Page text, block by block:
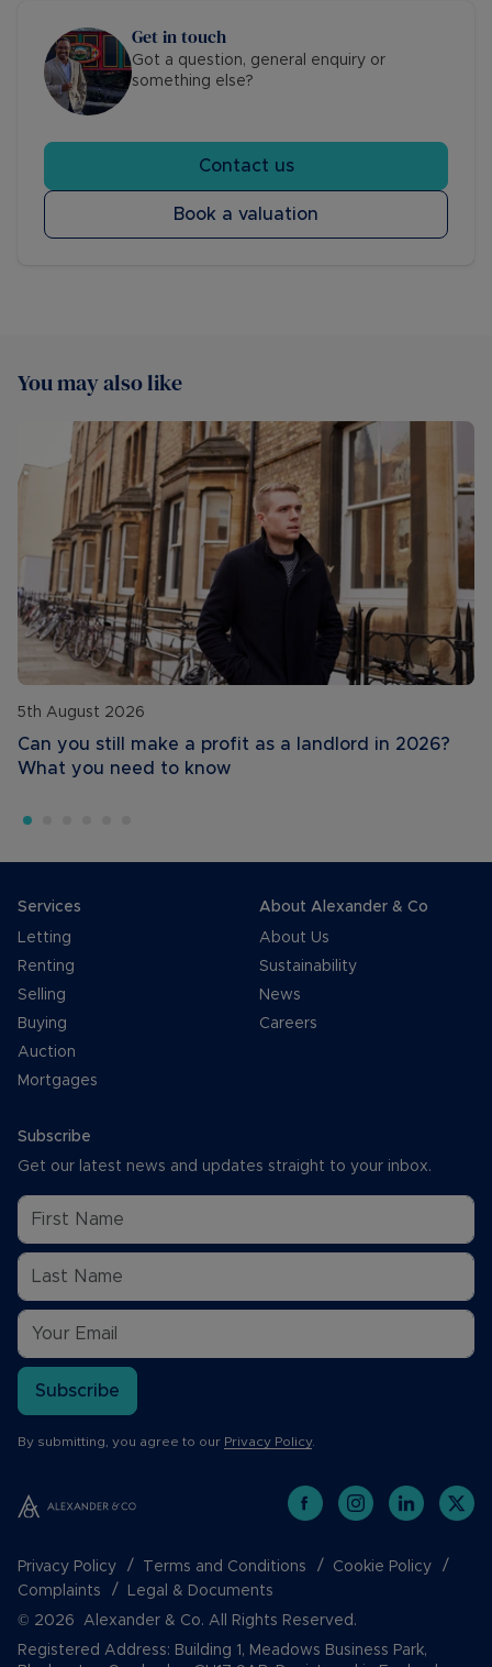
Get in touch
Got a question, general enquiry or
something else?
Contact us
Book a valuation
You may also like
5th August 2026
Can you still make a profit as a landlord in 2026?
What you need to know
Services
Letting
Renting
Selling
Buying
Auction
Mortgages
About Alexander & Co
About Us
Sustainability
News
Careers
Subscribe
Get our latest news and updates straight to your inbox.
Subscribe
By submitting, you agree to our Privacy Policy.
Privacy Policy Terms and Conditions
Cookie Policy
Complaints
Legal & Documents
© 2026 Alexander & Co. All Rights Reserved.
Registered Address: Building 1, Meadows Business Park,